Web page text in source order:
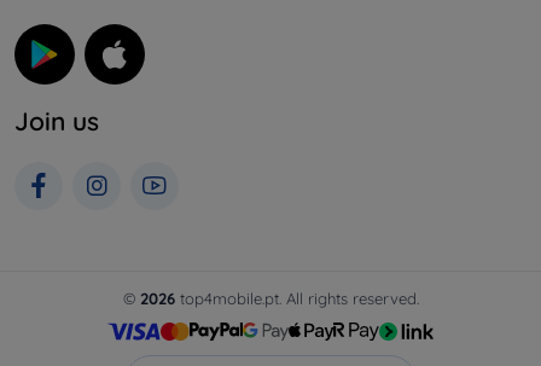
Join us
© 2026top4mobile.pt. All rights reserved.